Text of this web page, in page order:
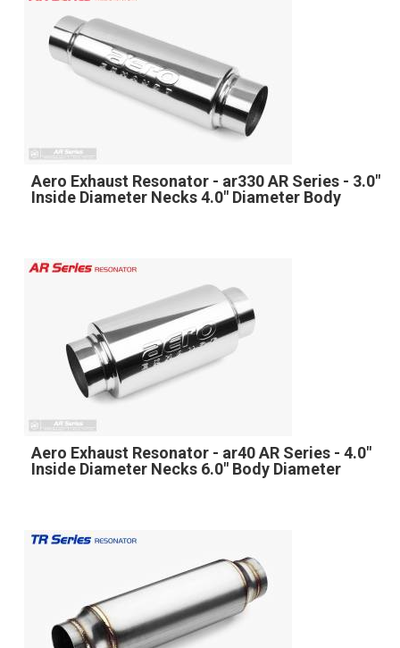
Aero Exhaust Resonator - ar330 AR Series - 3.0"
Inside Diameter Necks 4.0" Diameter Body
Aero Exhaust Resonator - ar40 AR Series - 4.0"
Inside Diameter Necks 6.0" Body Diameter